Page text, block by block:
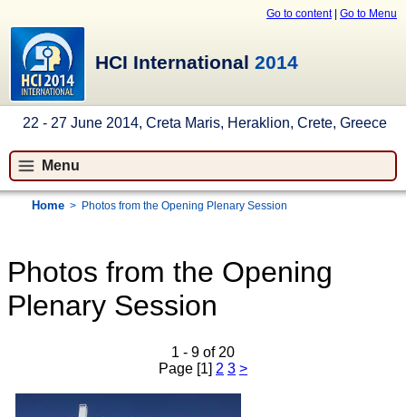
Go to content| Go to Menu
HCI International 2014
22 - 27 June 2014, Creta Maris, Heraklion, Crete, Greece
Menu
Home > Photos from the Opening Plenary Session
Photos from the Opening
Plenary Session
1 - 9 of 20
Page [1] 2 3 >